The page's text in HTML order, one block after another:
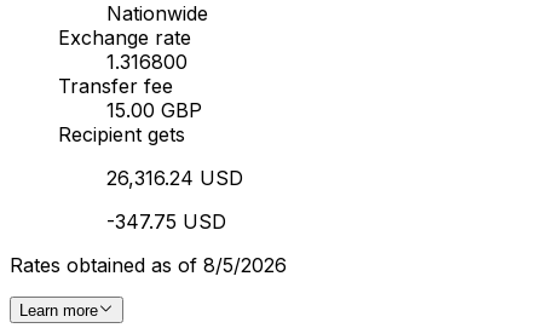
Nationwide
Exchange rate
1.316800
Transfer fee
15.00 GBP
Recipient gets
26,316.24 USD
-347.75 USD
Rates obtained as of 8/5/2026
Learn more